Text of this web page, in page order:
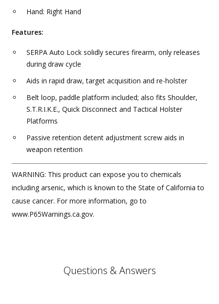
Hand: Right Hand
Features:
SERPA Auto Lock solidly secures firearm, only releases
during draw cycle
Aids in rapid draw, target acquisition and re-holster
Belt loop, paddle platform included; also fits Shoulder,
S.T.R.I.K.E., Quick Disconnect and Tactical Holster
Platforms
Passive retention detent adjustment screw aids in
weapon retention
WARNING: This product can expose you to chemicals
including arsenic, which is known to the State of California to
cause cancer. For more information, go to
www.P65Warnings.ca.gov.
Questions & Answers